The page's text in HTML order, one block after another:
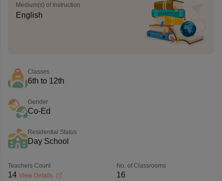
Medium(s) of Instruction
English
Classes
6th to 12th
Gender
Co-Ed
Residential Status
Day School
Teachers Count
14 View Details
No. of Classrooms
16